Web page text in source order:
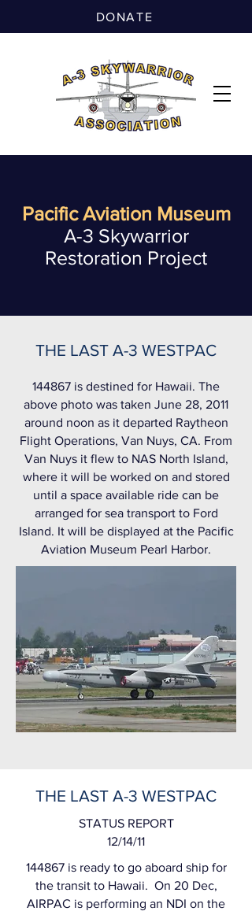
DONATE
Pacific Aviation Museum
A-3 Skywarrior
Restoration Project
THE LAST A-3 WESTPAC
144867 is destined for Hawaii. The
above photo was taken June 28, 2011
around noon as it departed Raytheon
Flight Operations, Van Nuys, CA. From
Van Nuys it flew to NAS North Island,
where it will be worked on and stored
until a space available ride can be
arranged for sea transport to Ford
Island. It will be displayed at the Pacific
Aviation Museum Pearl Harbor.
THE LAST A-3 WESTPAC
STATUS REPORT
12/14/11
144867 is ready to go aboard ship for
the transit to Hawaii. On 20 Dec,
AIRPAC is performing an NDI on the